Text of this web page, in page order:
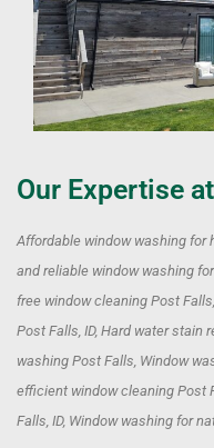
Our Expertise
Affordable window washing for
and reliable window washing
free window cleaning Post
Post Falls, ID, Hard water stain
washing Post Falls, Window
efficient window cleaning Post
Falls, ID, Window washing for